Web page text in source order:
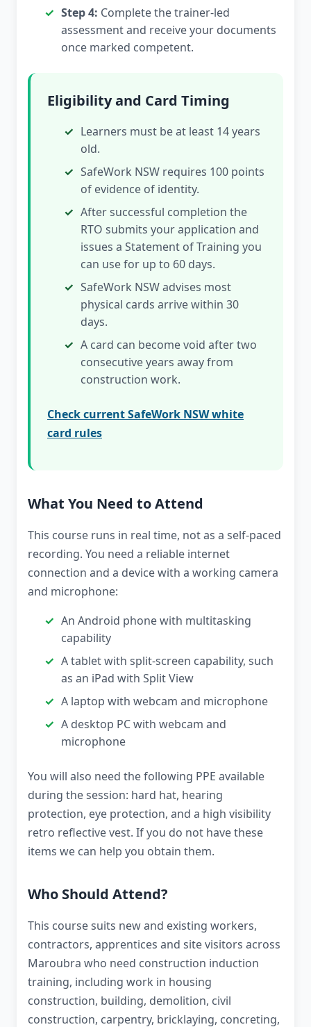
Step 4: Complete the trainer-led
assessment and receive your documents
once marked competent.
Eligibility and Card Timing
Learners must be at least 14 years
old.
SafeWork NSW requires 100 points
of evidence of identity.
After successful completion the
RTO submits your application and
issues a Statement of Training you
can use for up to 60 days.
SafeWork NSW advises most
physical cards arrive within 30
days.
A card can become void after two
consecutive years away from
construction work.
Check current SafeWork NSW white
card rules
What You Need to Attend
This course runs in real time, not as a self-paced
recording. You need a reliable internet
connection and a device with a working camera
and microphone:
An Android phone with multitasking
capability
A tablet with split-screen capability, such
as an iPad with Split View
A laptop with webcam and microphone
A desktop PC with webcam and
microphone
You will also need the following PPE available
during the session: hard hat, hearing
protection, eye protection, and a high visibility
retro reflective vest. If you do not have these
items we can help you obtain them.
Who Should Attend?
This course suits new and existing workers,
contractors, apprentices and site visitors across
Maroubra who need construction induction
training, including work in housing
construction, building, demolition, civil
construction, carpentry, bricklaying, concreting,